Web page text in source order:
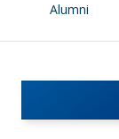
Alumni